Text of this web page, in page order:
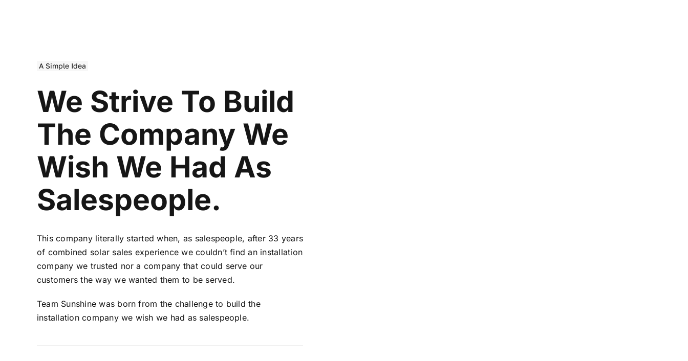
A Simple Idea
We Strive To Build
The Company We
Wish We Had As
Salespeople.
This company literally started when, as salespeople, after 33 years
of combined solar sales experience we couldn’t find an installation
company we trusted nor a company that could serve our
customers the way we wanted them to be served.
Team Sunshine was born from the challenge to build the
installation company we wish we had as salespeople.